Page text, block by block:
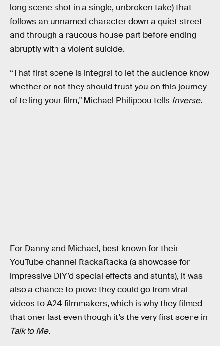
long scene shot in a single, unbroken take) that
follows an unnamed character down a quiet street
and through a raucous house part before ending
abruptly with a violent suicide.
“That first scene is integral to let the audience know
whether or not they should trust you on this journey
of telling your film," Michael Philippou tells Inverse.
For Danny and Michael, best known for their
YouTube channel RackaRacka (a showcase for
impressive DIY’d special effects and stunts), it was
also a chance to prove they could go from viral
videos to A24 filmmakers, which is why they filmed
that oner last even though it’s the very first scene in
Talk to Me.